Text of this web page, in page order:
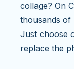
collage? On
thousands of
Just choose
replace the